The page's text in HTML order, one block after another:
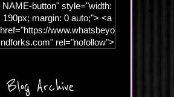
NAME-button" style="width:
190px; margin: 0 auto;"> <a
href="https://www.whatsbeyo
ndforks.com" rel="nofollow">
ercontent.com/img/b/R29vZ2
xl/AVvXsEicDeMGnq2RSZd
Blog Archive